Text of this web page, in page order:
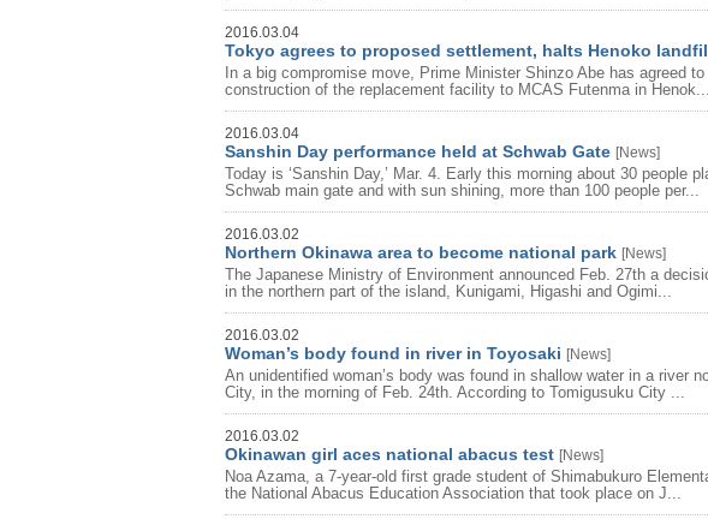
2016.03.04
Tokyo agrees to proposed settlement, halts Henoko
In a big compromise move, Prime Minister Shinzo Abe has agreed
construction of the replacement facility to MCAS Futenma in Henok...
2016.03.04
Sanshin Day performance held at Schwab Gate [News]
Today is ‘Sanshin Day,’ Mar. 4. Early this morning about 30 people
Schwab main gate and with sun shining, more than 100 people per...
2016.03.02
Northern Okinawa area to become national park [News]
The Japanese Ministry of Environment announced Feb. 27th a
in the northern part of the island, Kunigami, Higashi and Ogimi...
2016.03.02
Woman’s body found in river in Toyosaki [News]
An unidentified woman’s body was found in shallow water in a river
City, in the morning of Feb. 24th. According to Tomigusuku City ...
2016.03.02
Okinawan girl aces national abacus test [News]
Noa Azama, a 7-year-old first grade student of Shimabukuro
the National Abacus Education Association that took place on J...